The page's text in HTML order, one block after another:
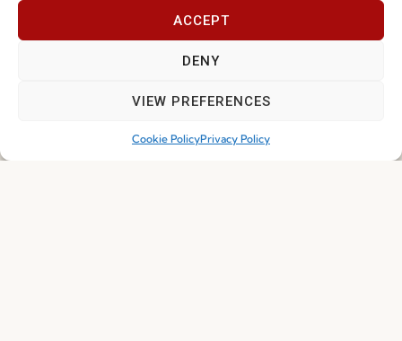
ACCEPT
DENY
VIEW PREFERENCES
Cookie PolicyPrivacy Policy
© 2026 FENABEL. ALL RIGHTS RESERVED – DEVELOPED BY